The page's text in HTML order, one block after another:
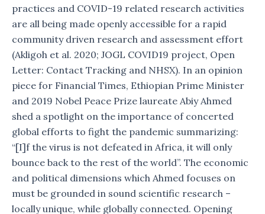
practices and COVID-19 related research activities
are all being made openly accessible for a rapid
community driven research and assessment effort
(Akligoh et al. 2020; JOGL COVID19 project, Open
Letter: Contact Tracking and NHSX). In an opinion
piece for Financial Times, Ethiopian Prime Minister
and 2019 Nobel Peace Prize laureate Abiy Ahmed
shed a spotlight on the importance of concerted
global efforts to fight the pandemic summarizing:
“[I]f the virus is not defeated in Africa, it will only
bounce back to the rest of the world”. The economic
and political dimensions which Ahmed focuses on
must be grounded in sound scientific research –
locally unique, while globally connected. Opening